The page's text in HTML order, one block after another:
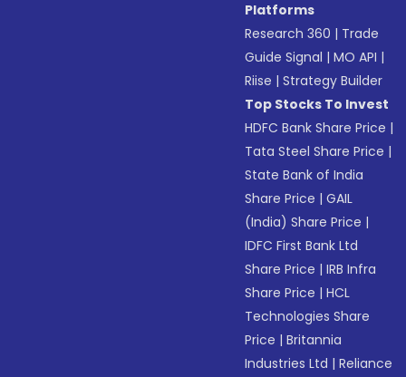
Platforms
Research 360 | Trade
Guide Signal |MO API |
Riise |Strategy Builder
Top Stocks To Invest
HDFC Bank Share Price |
Tata Steel Share Price |
State Bank of India
Share Price |GAIL
(India) Share Price |
IDFC First Bank Ltd
Share Price |IRB Infra
Share Price |HCL
Technologies Share
Price |Britannia
Industries Ltd |Reliance